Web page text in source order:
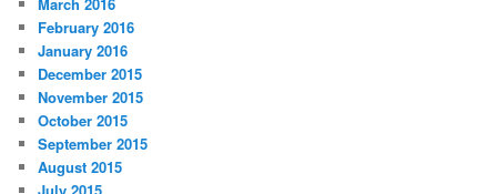
March 2016
February 2016
January 2016
December 2015
November 2015
October 2015
September 2015
August 2015